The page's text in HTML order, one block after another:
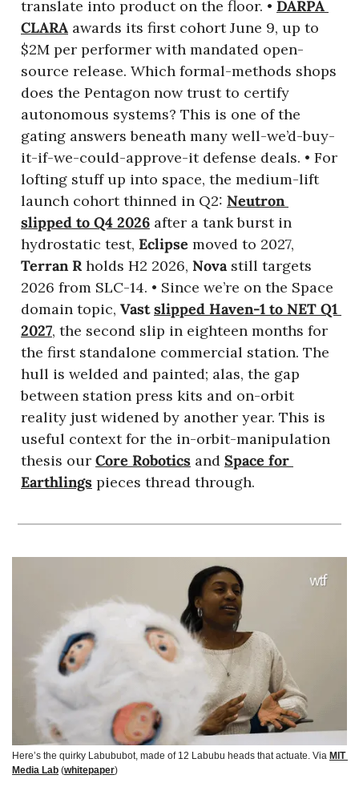
translate into product on the floor. • DARPA
CLARA awards its first cohort June 9, up to
$2M per performer with mandated open-
source release. Which formal-methods shops
does the Pentagon now trust to certify
autonomous systems? This is one of the
gating answers beneath many well-we’d-buy-
it-if-we-could-approve-it defense deals. • For
lofting stuff up into space, the medium-lift
launch cohort thinned in Q2: Neutron
slipped to Q4 2026 after a tank burst in
hydrostatic test, Eclipse
Terran R holds H2 2026, Nova still targets
2026 from SLC-14. • Since we’re on the Space
domain topic, Vast slipped Haven-1 to NET Q1
2027, the second slip in eighteen months for
the first standalone commercial station. The
hull is welded and painted; alas, the gap
between station press kits and on-orbit
reality just widened by another year. This is
useful context for the in-orbit-manipulation
thesis our Core Robotics and Space for
Earthlings pieces thread through.
Here’s the quirky Labububot, made of 12 Labubu heads that actuate. Via MIT
Media Lab (whitepaper)